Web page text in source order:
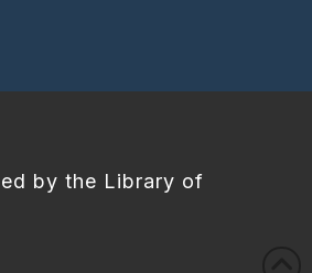
by the Library of